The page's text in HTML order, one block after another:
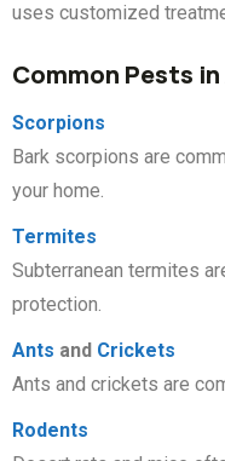
uses customized
Common Pests
Scorpions
Bark scorpions are
your home.
Termites
Subterranean termites
protection.
Ants and Crickets
Ants and crickets are
Rodents